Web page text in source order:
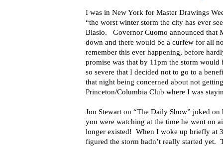
I was in New York for Master Drawings
“the worst winter storm the city has ever
Blasio. Governor Cuomo announced that
down and there would be a curfew for all
remember this ever happening, before
promise was that by 11pm the storm
so severe that I decided not to go to a
that night being concerned about not
Princeton/Columbia Club where I was
Jon Stewart on “The Daily Show” joked
you were watching at the time he went on
longer existed! When I woke up briefly at
figured the storm hadn’t really started yet.